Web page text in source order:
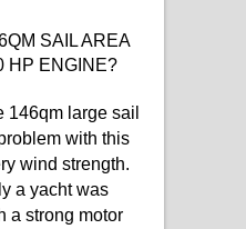
SAIL AREA
HP ENGINE?
146qm large sail
with this
wind strength.
a yacht was
a strong motor